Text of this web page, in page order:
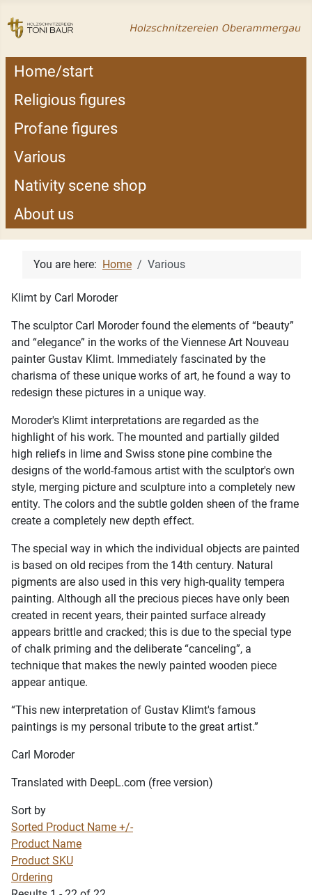
Home/start
Religious figures
Profane figures
Various
Nativity scene shop
About us
You are here: Home Various
Klimt by Carl Moroder
The sculptor Carl Moroder found the elements of “beauty”
and “elegance” in the works of the Viennese Art Nouveau
painter Gustav Klimt. Immediately fascinated by the
charisma of these unique works of art, he found a way to
redesign these pictures in a unique way.
Moroder's Klimt interpretations are regarded as the
highlight of his work. The mounted and partially gilded
high reliefs in lime and Swiss stone pine combine the
designs of the world-famous artist with the sculptor's own
style, merging picture and sculpture into a completely new
entity. The colors and the subtle golden sheen of the frame
create a completely new depth effect.
The special way in which the individual objects are painted
is based on old recipes from the 14th century. Natural
pigments are also used in this very high-quality tempera
painting. Although all the precious pieces have only been
created in recent years, their painted surface already
appears brittle and cracked; this is due to the special type
of chalk priming and the deliberate “canceling”, a
technique that makes the newly painted wooden piece
appear antique.
“This new interpretation of Gustav Klimt's famous
paintings is my personal tribute to the great artist.”
Carl Moroder
Translated with DeepL.com (free version)
Sort by
Sorted Product Name +/-
Product Name
Product SKU
Ordering